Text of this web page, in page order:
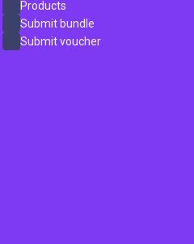
Products
Submit bundle
Submit voucher